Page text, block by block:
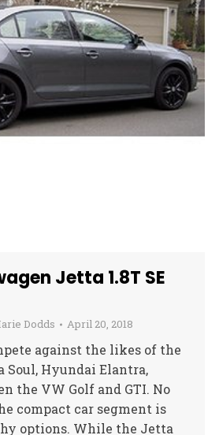
Jetta 1.8T SE
Dodds April 20, 2018
against the likes of the
Soul, Hyundai Elantra,
the VW Golf and GTI. No
compact car segment is
options. While the Jetta